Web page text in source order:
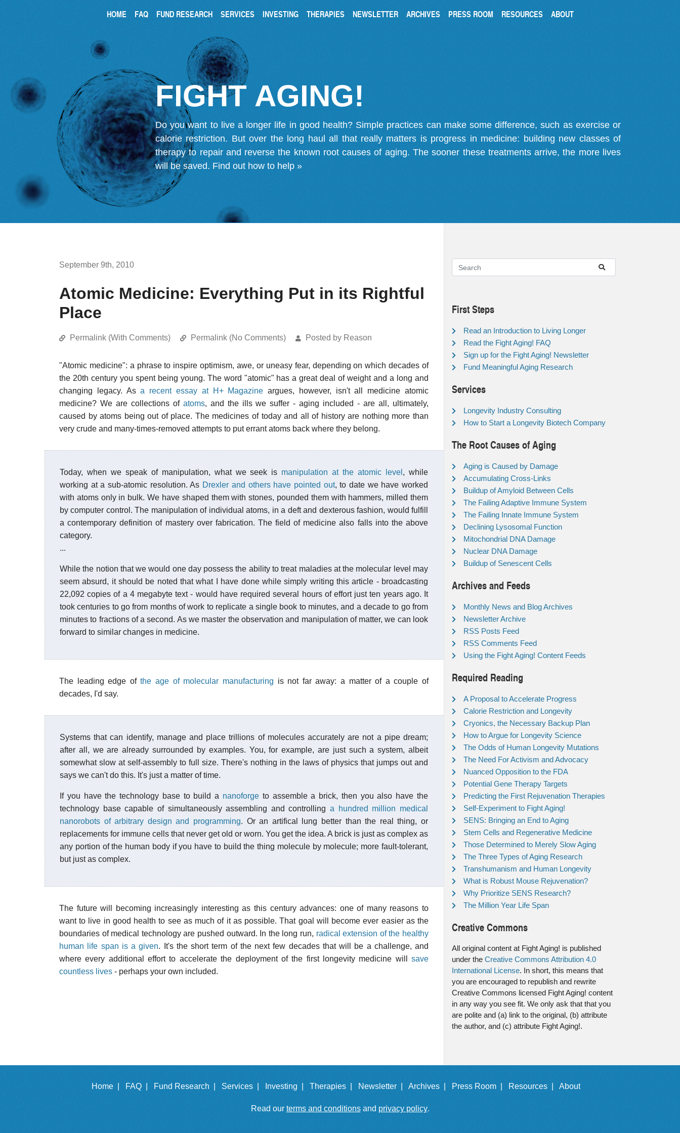
HOME FAQ FUND RESEARCH SERVICES INVESTING THERAPIES NEWSLETTER ARCHIVES PRESS ROOM RESOURCES ABOUT
FIGHT AGING!
Do you want to live a longer life in good health? Simple practices can make some difference, such as exercise or
calorie restriction. But over the long haul all that really matters is progress in medicine: building new classes of
therapy to repair and reverse the known root causes of aging. The sooner these treatments arrive, the more lives
will be saved. Find out how to help »
September 9th, 2010
Atomic Medicine: Everything Put in its Rightful
Place
Permalink (With Comments) Permalink (No Comments) Posted by Reason
"Atomic medicine": a phrase to inspire optimism, awe, or uneasy fear, depending on which decades of
the 20th century you spent being young. The word "atomic" has a great deal of weight and a long and
changing legacy. Asa recent essay at H+ Magazine argues, however, isn't all medicine atomic
medicine? We are collections of atoms, and the ills we suffer - aging included - are all, ultimately,
caused by atoms being out of place. The medicines of today and all of history are nothing more than
very crude and many-times-removed attempts to put errant atoms back where they belong.
Today, when we speak of manipulation, what we seek is manipulation at the atomic level , while
working at a sub-atomic resolution. As Drexler and others have pointed out, to date we have worked
with atoms only in bulk. We have shaped them with stones, pounded them with hammers, milled them
by computer control. The manipulation of individual atoms, in a deft and dexterous fashion, would fulfill
a contemporary definition of mastery over fabrication. The field of medicine also falls into the above
category.
...
While the notion that we would one day possess the ability to treat maladies at the molecular level may
seem absurd, it should be noted that what I have done while simply writing this article - broadcasting
22,092 copies of a 4 megabyte text - would have required several hours of effort just ten years ago. It
took centuries to go from months of work to replicate a single book to minutes, and a decade to go from
minutes to fractions of a second. As we master the observation and manipulation of matter, we can look
forward to similar changes in medicine.
The leading edge ofthe age of molecular manufacturing is not far away: a matter of a couple of
decades, I'd say.
Systems that can identify, manage and place trillions of molecules accurately are not a pipe dream;
after all, we are already surrounded by examples. You, for example, are just such a system, albeit
somewhat slow at self-assembly to full size. There's nothing in the laws of physics that jumps out and
says we can't do this. It's just a matter of time.
If you have the technology base to build a nanoforge to assemble a brick, then you also have the
technology base capable of simultaneously assembling and controllinga hundred million medical
nanorobots of arbitrary design and programming. Or an artifical lung better than the real thing, or
replacements for immune cells that never get old or worn. You get the idea. A brick is just as complex as
any portion of the human body if you have to build the thing molecule by molecule; more fault-tolerant,
but just as complex.
The future will becoming increasingly interesting as this century advances: one of many reasons to
want to live in good health to see as much of it as possible. That goal will become ever easier as the
boundaries of medical technology are pushed outward. In the long run, radical extension of the healthy
human life span is a given. It's the short term of the next few decades that will be a challenge, and
where every additional effort to accelerate the deployment of the first longevity medicine will save
countless lives - perhaps your own included.
First Steps
Read an Introduction to Living Longer
Read the Fight Aging! FAQ
Sign up for the Fight Aging! Newsletter
Fund Meaningful Aging Research
Services
Longevity Industry Consulting
How to Start a Longevity Biotech Company
The Root Causes of Aging
Aging is Caused by Damage
Accumulating Cross-Links
Buildup of Amyloid Between Cells
The Failing Adaptive Immune System
The Failing Innate Immune System
Declining Lysosomal Function
Mitochondrial DNA Damage
Nuclear DNA Damage
Buildup of Senescent Cells
Archives and Feeds
Monthly News and Blog Archives
Newsletter Archive
RSS Posts Feed
RSS Comments Feed
Using the Fight Aging! Content Feeds
Required Reading
A Proposal to Accelerate Progress
Calorie Restriction and Longevity
Cryonics, the Necessary Backup Plan
How to Argue for Longevity Science
The Odds of Human Longevity Mutations
The Need For Activism and Advocacy
Nuanced Opposition to the FDA
Potential Gene Therapy Targets
Predicting the First Rejuvenation Therapies
Self-Experiment to Fight Aging!
SENS: Bringing an End to Aging
Stem Cells and Regenerative Medicine
Those Determined to Merely Slow Aging
The Three Types of Aging Research
Transhumanism and Human Longevity
What is Robust Mouse Rejuvenation?
Why Prioritize SENS Research?
The Million Year Life Span
Creative Commons
All original content at Fight Aging! is published
under the Creative Commons Attribution 4.0
International License. In short, this means that
you are encouraged to republish and rewrite
Creative Commons licensed Fight Aging! content
in any way you see fit. We only ask that that you
are polite and (a) link to the original, (b) attribute
the author, and (c) attribute Fight Aging!.
Home | FAQ | Fund Research | Services | Investing | Therapies | Newsletter | Archives | Press Room | Resources | About
Read our terms and conditionsand privacy policy.